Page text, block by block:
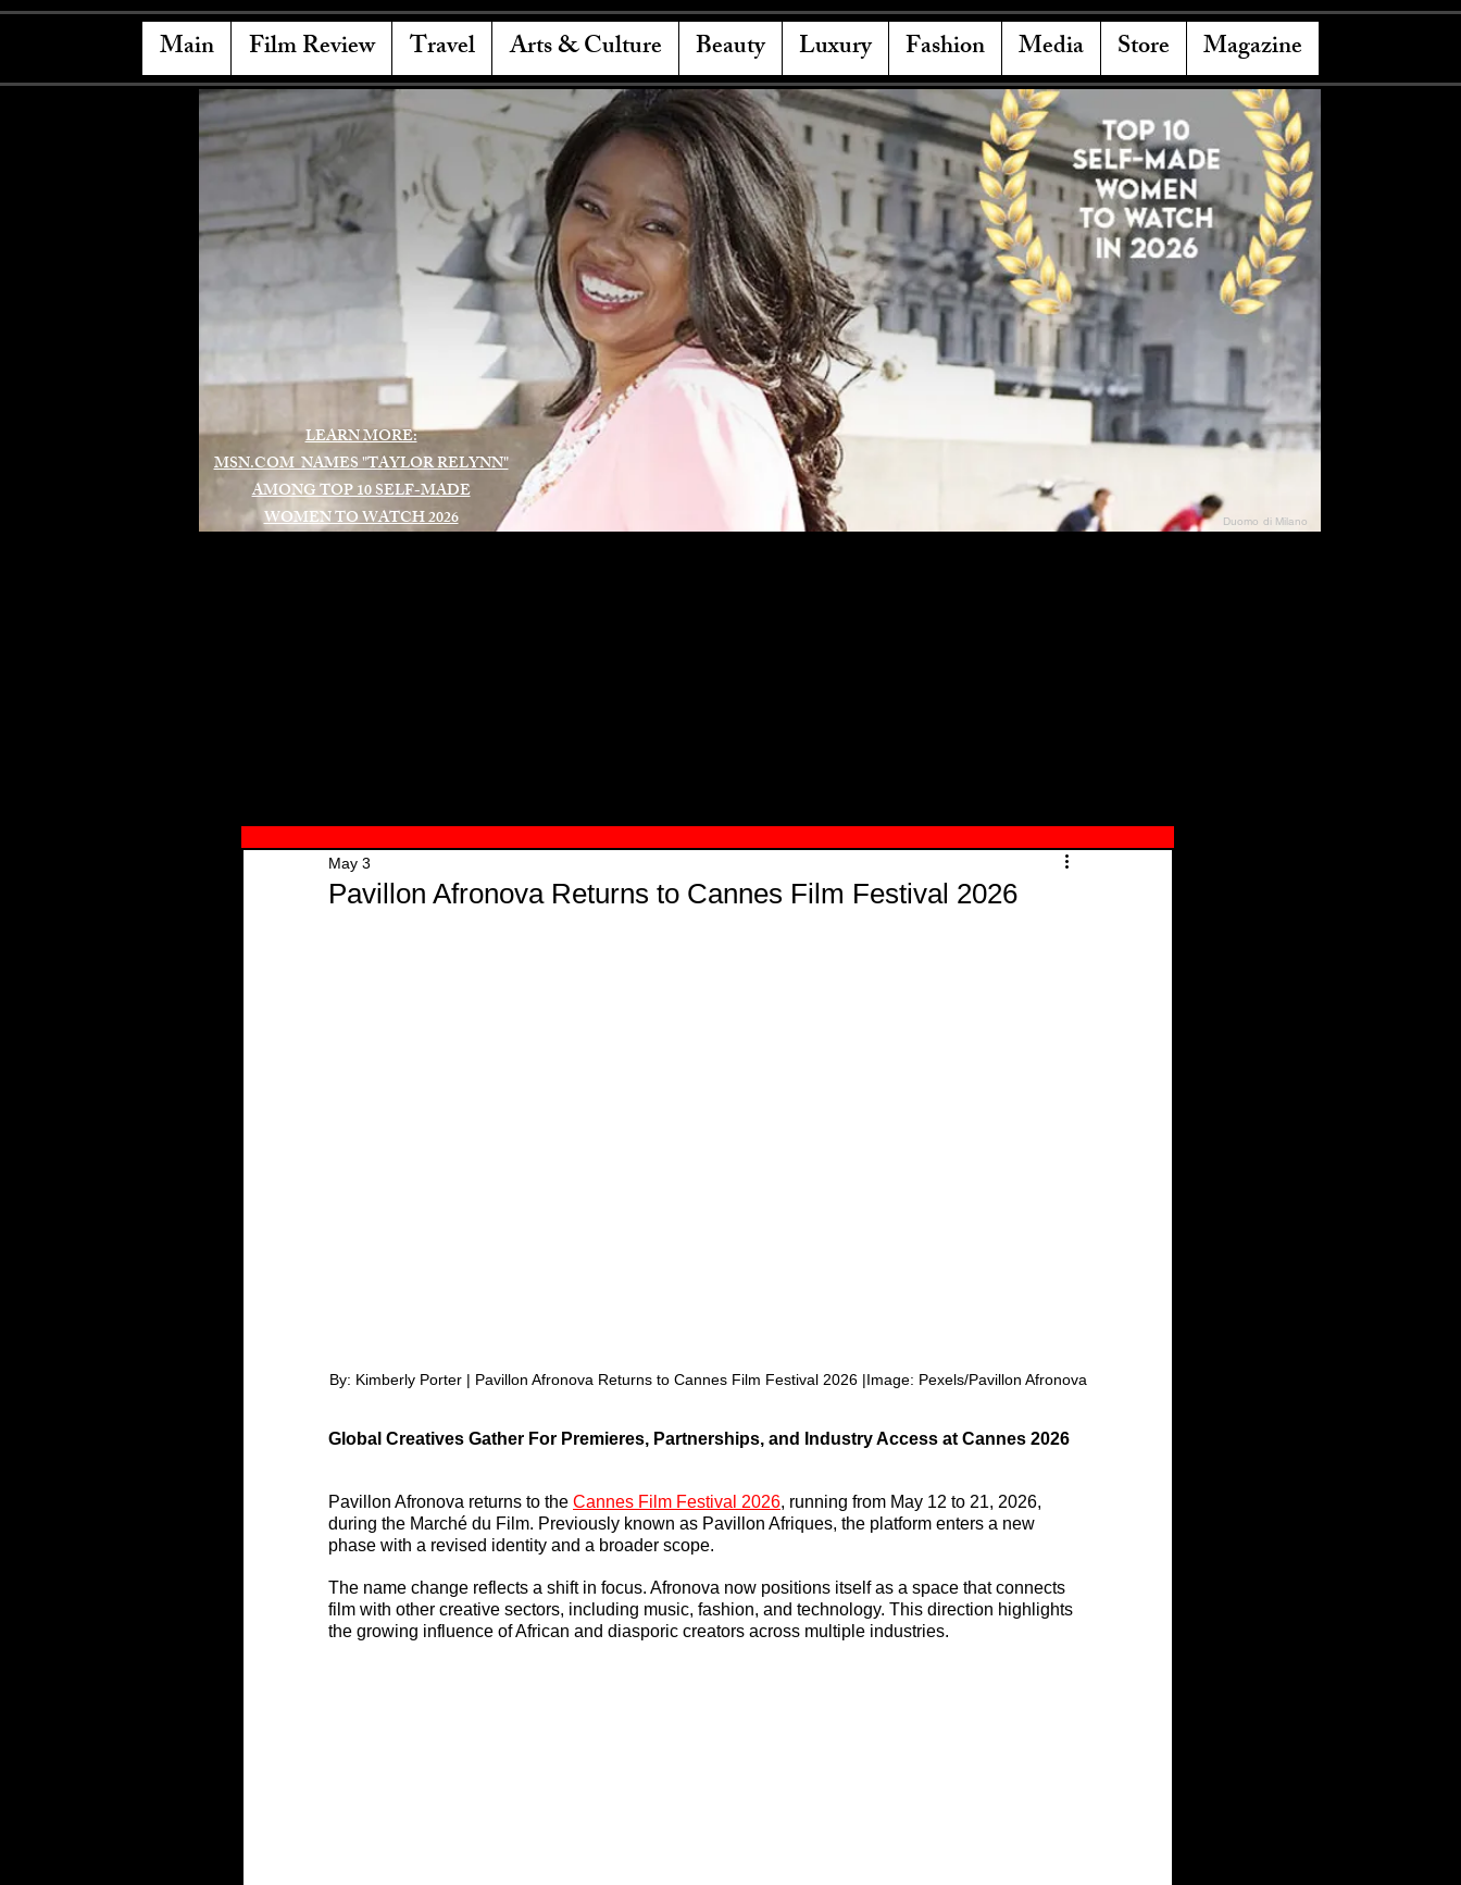
Main Film Review Travel Arts & Culture Beauty Luxury Fashion Media Store Magazine
LEARN MORE:
MSN.COM NAMES "TAYLOR RELYNN"
AMONG TOP 10 SELF-MADE
WOMEN TO WATCH 2026
Duomo di Milano
Pavillon Afronova Returns to Cannes Film Festival 2026
May 3
By: Kimberly Porter | Pavillon Afronova Returns to Cannes Film Festival 2026 |Image: Pexels/Pavillon Afronova
Global Creatives Gather For Premieres, Partnerships, and Industry Access at Cannes 2026
Pavillon Afronova returns to the Cannes Film Festival 2026, running from May 12 to 21, 2026,
during the Marché du Film. Previously known as Pavillon Afriques, the platform enters a new
phase with a revised identity and a broader scope.
The name change reflects a shift in focus. Afronova now positions itself as a space that connects
film with other creative sectors, including music, fashion, and technology. This direction highlights
the growing influence of African and diasporic creators across multiple industries.